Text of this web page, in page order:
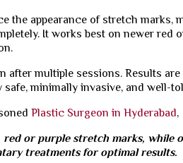
the appearance of stretch marks,
It works best on newer red
after multiple sessions. Results
minimally invasive, and well-
Plastic Surgeon in Hyderabad,
or purple stretch marks, while
treatments for optimal results.